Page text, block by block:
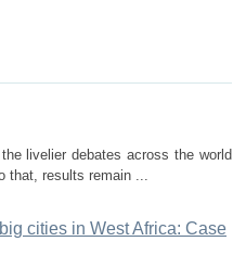
livelier debates across the world
that, results remain ...
cities in West Africa: Case